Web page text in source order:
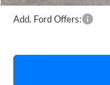
Add. Ford Offers: